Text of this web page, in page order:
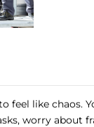
feel like chaos.
worry about